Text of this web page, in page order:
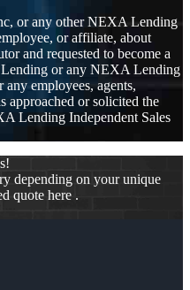
or any other NEXA Lending
or affiliate, about
and requested to become a
or any NEXA Lending
any employees, agents,
approached or solicited the
Lending Independent Sales
depending on your unique
quote here .